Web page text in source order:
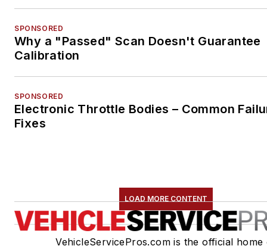
SPONSORED
Why a "Passed" Scan Doesn't Guarantee
Calibration
SPONSORED
Electronic Throttle Bodies – Common
Fixes
LOAD MORE CONTENT
VehicleServicePros.com is the official home